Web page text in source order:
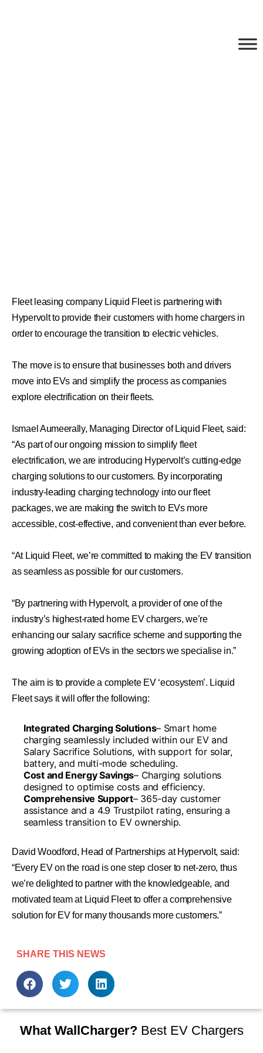
Fleet leasing company Liquid Fleet is partnering with
Hypervolt to provide their customers with home chargers in
order to encourage the transition to electric vehicles.
The move is to ensure that businesses both and drivers
move into EVs and simplify the process as companies
explore electrification on their fleets.
Ismael Aumeerally, Managing Director of Liquid Fleet, said:
“As part of our ongoing mission to simplify fleet
electrification, we are introducing Hypervolt’s cutting-edge
charging solutions to our customers. By incorporating
industry-leading charging technology into our fleet
packages, we are making the switch to EVs more
accessible, cost-effective, and convenient than ever before.
“At Liquid Fleet, we’re committed to making the EV transition
as seamless as possible for our customers.
“By partnering with Hypervolt, a provider of one of the
industry’s highest-rated home EV chargers, we’re
enhancing our salary sacrifice scheme and supporting the
growing adoption of EVs in the sectors we specialise in.”
The aim is to provide a complete EV ‘ecosystem’. Liquid
Fleet says it will offer the following:
Integrated Charging Solutions– Smart home
charging seamlessly included within our EV and
Salary Sacrifice Solutions, with support for solar,
battery, and multi-mode scheduling.
Cost and Energy Savings– Charging solutions
designed to optimise costs and efficiency.
Comprehensive Support– 365-day customer
assistance and a 4.9 Trustpilot rating, ensuring a
seamless transition to EV ownership.
David Woodford, Head of Partnerships at Hypervolt, said:
“Every EV on the road is one step closer to net-zero, thus
we’re delighted to partner with the knowledgeable, and
motivated team at Liquid Fleet to offer a comprehensive
solution for EV for many thousands more customers.”
SHARE THIS NEWS
What WallCharger?Best EV Chargers